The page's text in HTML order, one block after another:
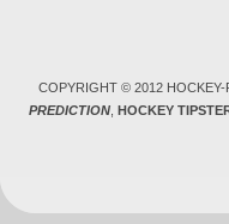
COPYRIGHT © 2012
PREDICTION, HOCKEY